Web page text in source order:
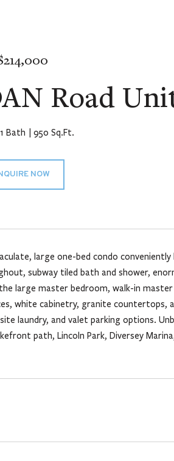
Road
1 Bath 950 Sq.Ft.
NOW
large one-bed condo
subway tiled bath and shower,
large master bedroom, walk-in
white cabinetry, granite countertops,
laundry, and valet parking options.
path, Lincoln Park, Diversey